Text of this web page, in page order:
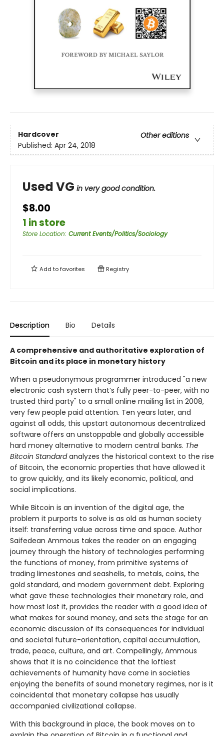
Hardcover
Other editions
Published: Apr 24, 2018
Used VG in very good condition.
$8.00
1 in store
Store Location: Current Events/Politics/Sociology
Add tofavorites Registry
Description Bio Details
A comprehensive and authoritative exploration of
Bitcoin and its place in monetary history
When a pseudonymous programmer introduced "a new
electronic cash system that’s fully peer-to-peer, with no
trusted third party" to a small online mailing list in 2008,
very few people paid attention. Ten years later, and
against all odds, this upstart autonomous decentralized
software offers an unstoppable and globally accessible
hard money alternative to modern central banks. The
Bitcoin Standardanalyzes the historical context to the rise
of Bitcoin, the economic properties that have allowed it
to grow quickly, and its likely economic, political, and
social implications.
While Bitcoin is an invention of the digital age, the
problem it purports to solve is as old as human society
itself: transferring value across time and space. Author
Saifedean Ammous takes the reader on an engaging
journey through the history of technologies performing
the functions of money, from primitive systems of
trading limestones and seashells, to metals, coins, the
gold standard, and modern government debt. Exploring
what gave these technologies their monetary role, and
how most lost it, provides the reader with a good idea of
what makes for sound money, and sets the stage for an
economic discussion of its consequences for individual
and societal future-orientation, capital accumulation,
trade, peace, culture, and art. Compellingly, Ammous
shows that it is no coincidence that the loftiest
achievements of humanity have come in societies
enjoying the benefits of sound monetary regimes, nor is it
coincidental that monetary collapse has usually
accompanied civilizational collapse.
With this background in place, the book moves on to